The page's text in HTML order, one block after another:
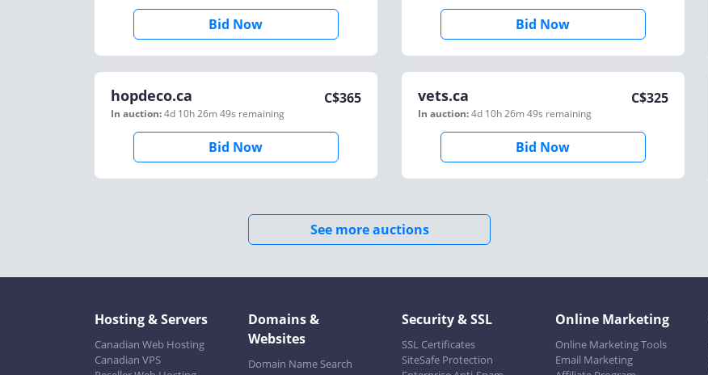
Bid Now Bid Now
hopdeco.ca
In auction:4d 10h 26m 49s remaining
C$365
Bid Now
vets.ca
In auction:4d 10h 26m 49s remaining
C$325
Bid Now
See more auctions
Hosting & Servers
Canadian Web Hosting
Canadian VPS
Domains &
Websites
Domain Name Search
Security & SSL
SSL Certificates
SiteSafe Protection
Online Marketing
Online Marketing Tools
Email Marketing